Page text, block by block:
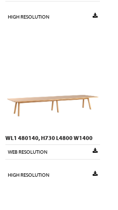
HIGH RESOLUTION
WL1 480140, H730 L4800 W1400
WEB RESOLUTION
HIGH RESOLUTION